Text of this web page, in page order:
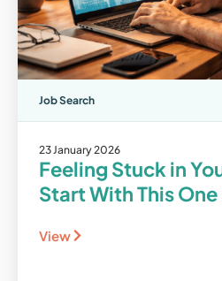
Job Search
23 January 2026
Feeling Stuck in
Start With This
View